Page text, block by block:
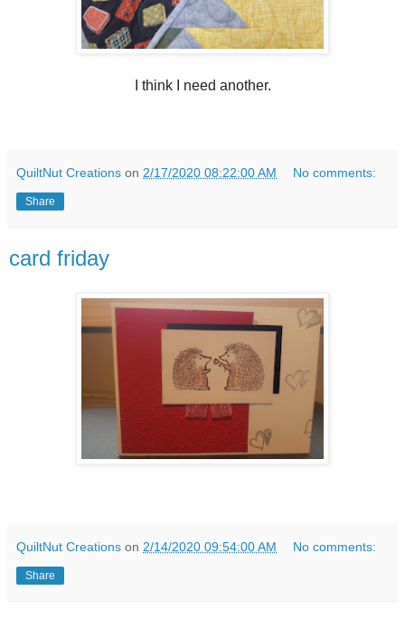
I think I need another.
QuiltNut Creations on 2/17/2020 08:22:00 AM No comments:
Share
card friday
QuiltNut Creations on 2/14/2020 09:54:00 AM No comments:
Share